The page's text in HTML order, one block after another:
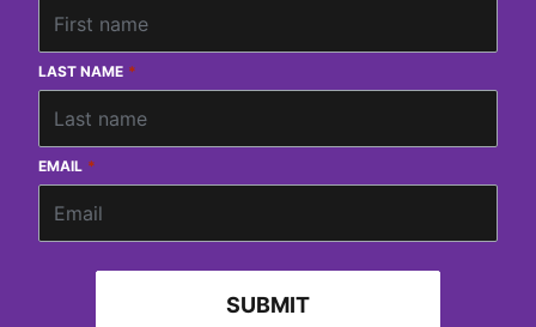
LAST NAME *
EMAIL *
SUBMIT